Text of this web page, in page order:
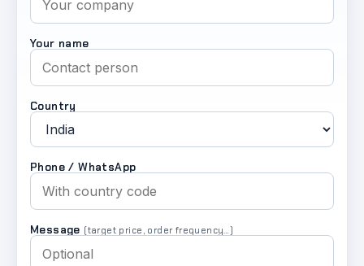
Your name
Country
Phone / WhatsApp
Message (target price, order frequency…)